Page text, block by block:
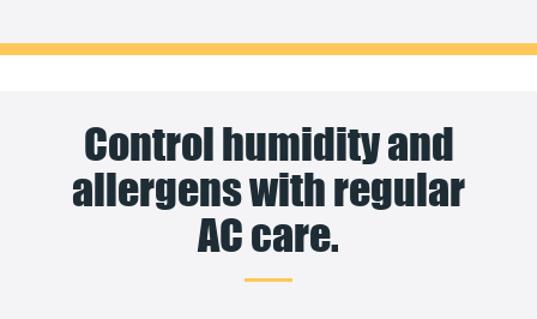
Control humidity and
allergens with regular
AC care.